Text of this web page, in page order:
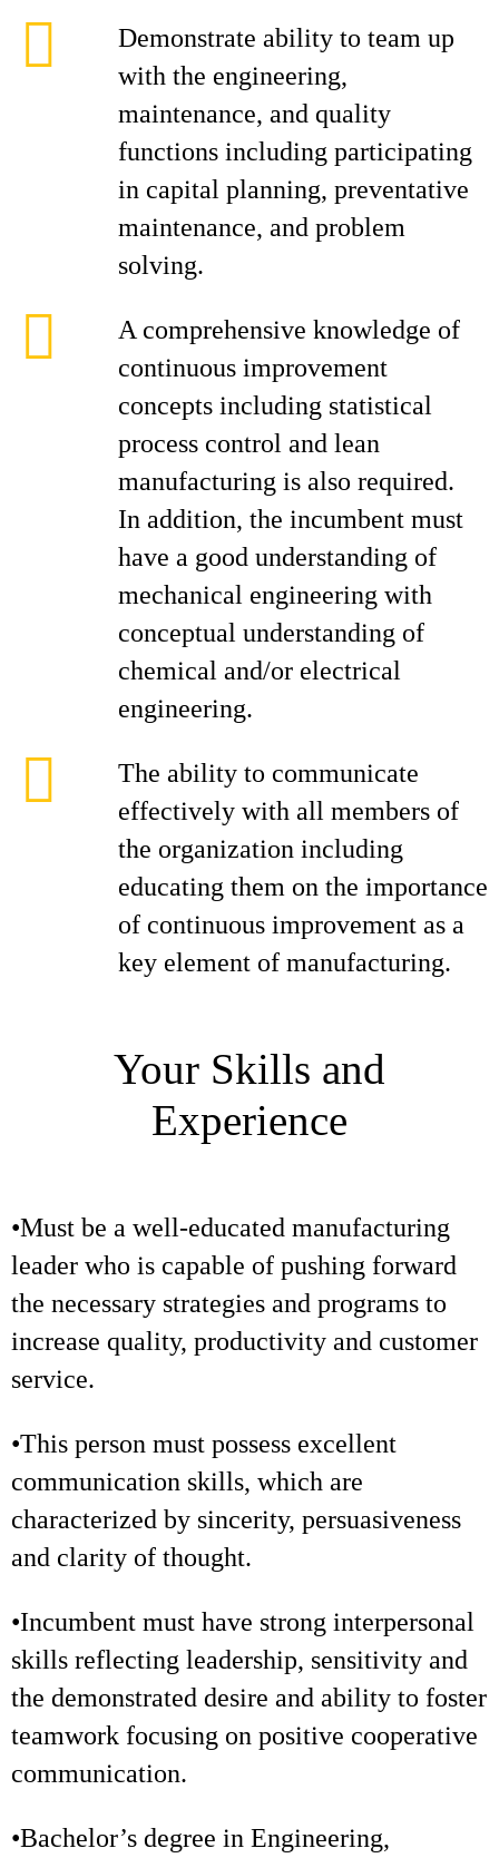
Demonstrate ability to team up
with the engineering,
maintenance, and quality
functions including participating
in capital planning, preventative
maintenance, and problem
solving.
A comprehensive knowledge of
continuous improvement
concepts including statistical
process control and lean
manufacturing is also required.
In addition, the incumbent must
have a good understanding of
mechanical engineering with
conceptual understanding of
chemical and/or electrical
engineering.
The ability to communicate
effectively with all members of
the organization including
educating them on the importance
of continuous improvement as a
key element of manufacturing.
Your Skills and
Experience
•Must be a well-educated manufacturing
leader who is capable of pushing forward
the necessary strategies and programs to
increase quality, productivity and customer
service.
•This person must possess excellent
communication skills, which are
characterized by sincerity, persuasiveness
and clarity of thought.
•Incumbent must have strong interpersonal
skills reflecting leadership, sensitivity and
the demonstrated desire and ability to foster
teamwork focusing on positive cooperative
communication.
•Bachelor’s degree in Engineering,